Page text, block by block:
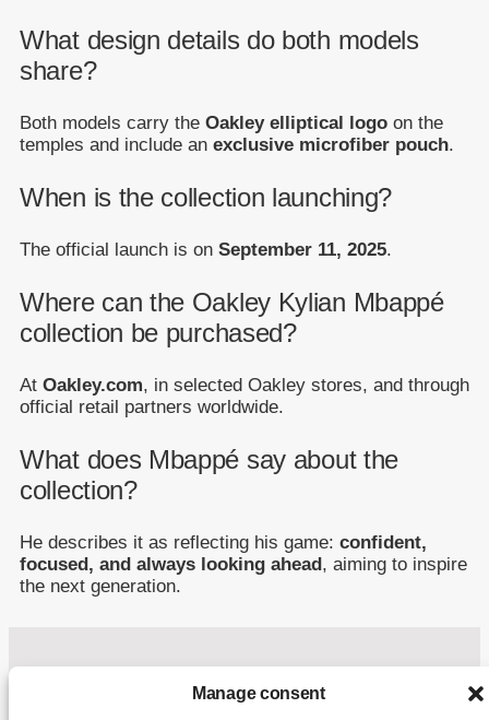
Manage consent
What design details do both models
share?
Both models carry the Oakley elliptical logo on the
temples and include an exclusive microfiber pouch.
When is the collection launching?
The official launch is on September 11, 2025.
Where can the Oakley Kylian Mbappé
collection be purchased?
At Oakley.com, in selected Oakley stores, and through
official retail partners worldwide.
What does Mbappé say about the
collection?
He describes it as reflecting his game: confident,
focused, and always looking ahead , aiming to inspire
the next generation.